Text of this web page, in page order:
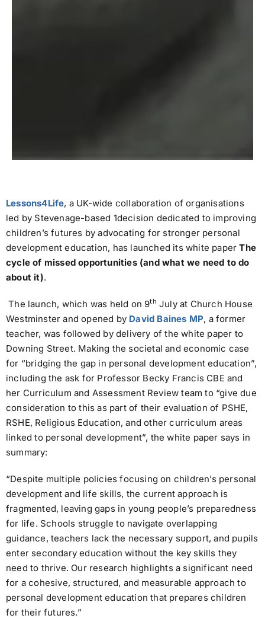
Lessons4Life, a UK-wide collaboration of organisations
led by Stevenage-based 1decision dedicated to improving
children’s futures by advocating for stronger personal
development education, has launched its white paperThe
cycle of missed opportunities (and what we need to do
about it).
The launch, which was held on 9th July at Church House
Westminster and opened by David Baines MP, a former
teacher, was followed by delivery of the white paper to
Downing Street. Making the societal and economic case
for “bridging the gap in personal development education”,
including the ask for Professor Becky Francis CBE and
her Curriculum and Assessment Review team to “give due
consideration to this as part of their evaluation of PSHE,
RSHE, Religious Education, and other curriculum areas
linked to personal development”, the white paper says in
summary:
“Despite multiple policies focusing on children’s personal
development and life skills, the current approach is
fragmented, leaving gaps in young people’s preparedness
for life. Schools struggle to navigate overlapping
guidance, teachers lack the necessary support, and pupils
enter secondary education without the key skills they
need to thrive. Our research highlights a significant need
for a cohesive, structured, and measurable approach to
personal development education that prepares children
for their futures.”